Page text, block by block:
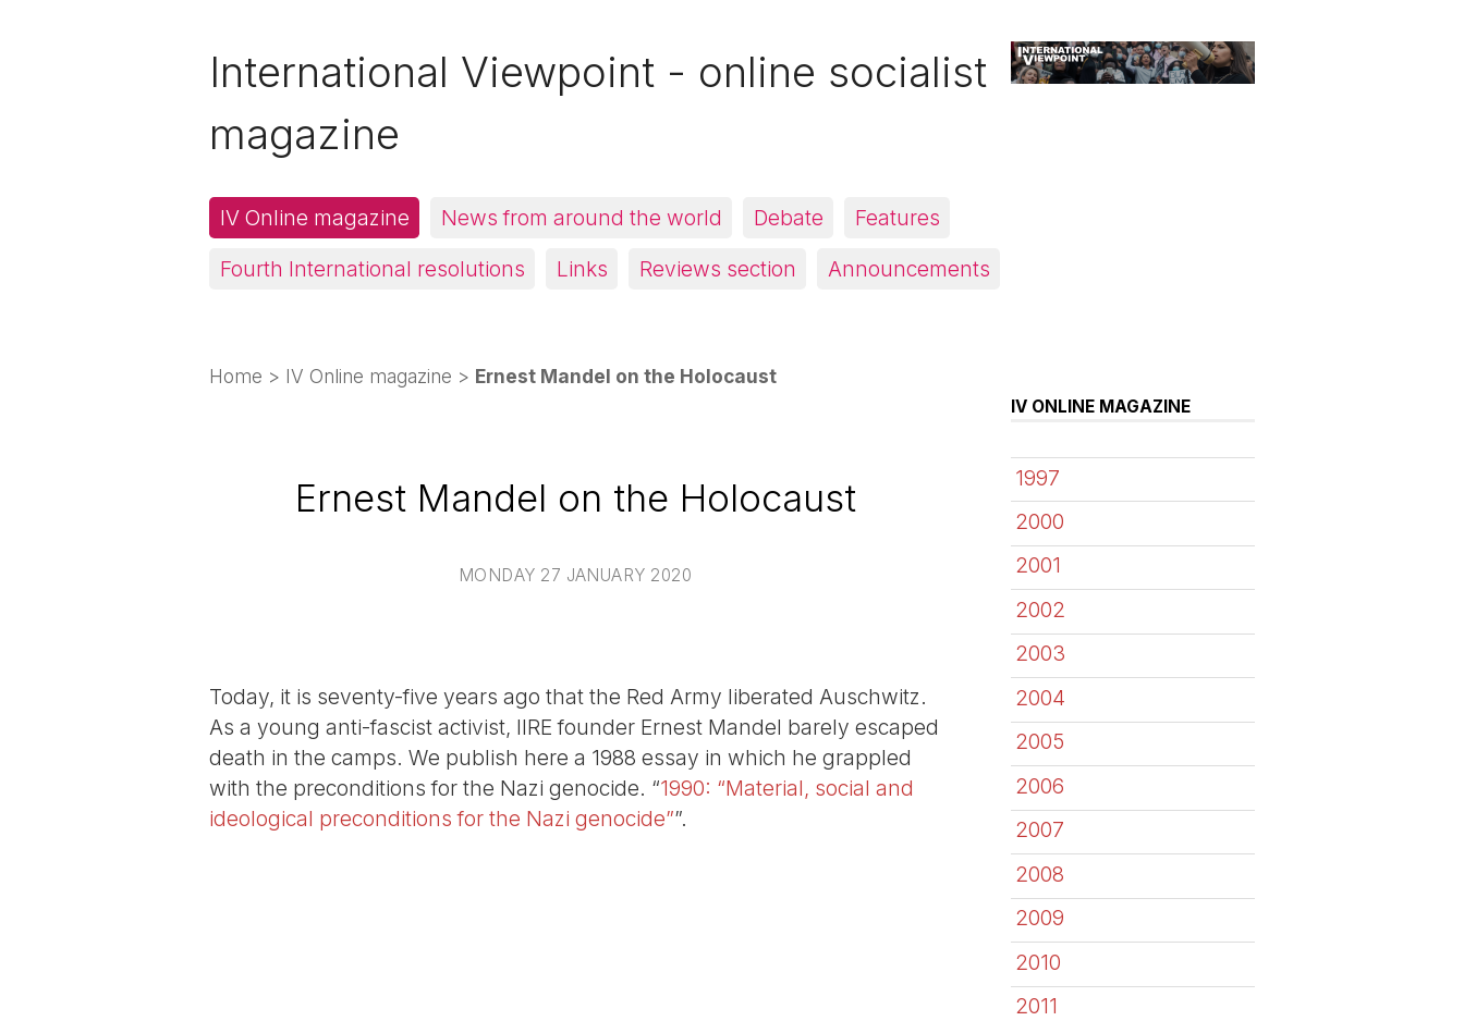
International Viewpoint - online socialist
magazine
IV Online magazine News from around the world Debate
Features
Fourth International resolutions
Links Reviews section Announcements
Home > IV Online magazine > Ernest Mandel on the Holocaust
Ernest Mandel on the Holocaust
MONDAY 27 JANUARY 2020
Today, it is seventy-five years ago that the Red Army liberated Auschwitz.
As a young anti-fascist activist, IIRE founder Ernest Mandel barely escaped
death in the camps. We publish here a 1988 essay in which he grappled
with the preconditions for the Nazi genocide. “1990: “Material, social and
ideological preconditions for the Nazi genocide””.
IV ONLINE MAGAZINE
1997
2000
2001
2002
2003
2004
2005
2006
2007
2008
2009
2010
2011